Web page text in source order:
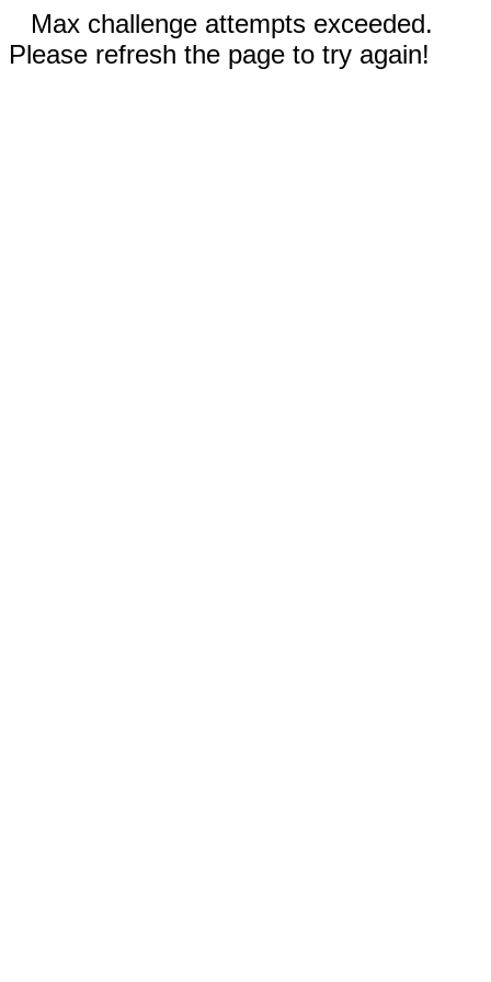
Max challenge attempts exceeded.
Please refresh the page to try again!